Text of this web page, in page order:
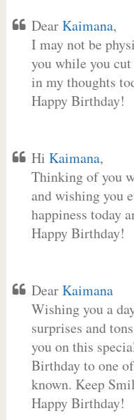
DearKaimana,
I may not be
you while you
in my thoughts
Happy Birthday!
Hi Kaimana,
Thinking of you
and wishing you
happiness today
Happy Birthday!
DearKaimana
Wishing you a
surprises and
you on this
Birthday to one
known. Keep
Happy Birthday!